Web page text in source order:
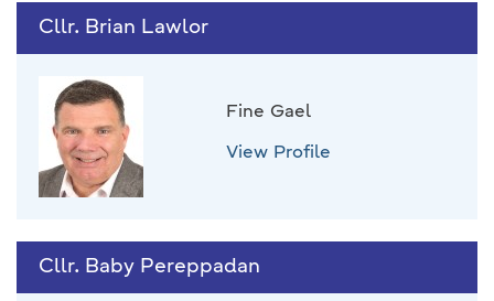
Cllr. Brian Lawlor
Fine Gael
View Profile
Cllr. Baby Pereppadan